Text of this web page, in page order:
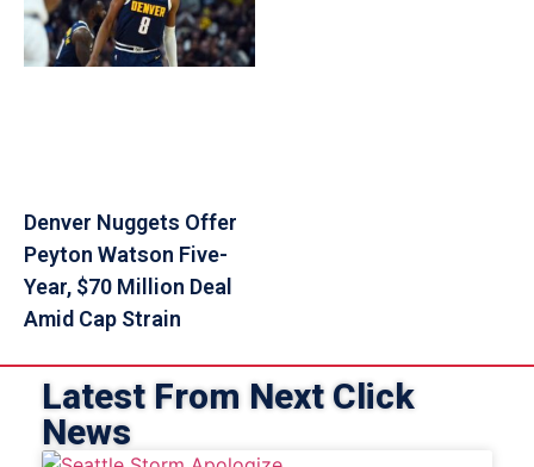
Denver Nuggets Offer
Peyton Watson Five-
Year, $70 Million Deal
Amid Cap Strain
Latest From Next Click
News